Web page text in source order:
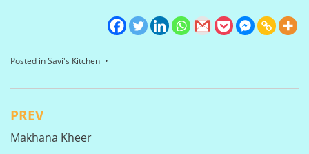
Posted inSavi's Kitchen
Post
navigation
PREV
Makhana Kheer